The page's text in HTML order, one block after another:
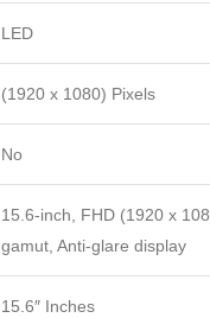
LED
(1920 x 1080) Pixels
No
15.6-inch, FHD (1920 x
gamut, Anti-glare display
15.6″ Inches